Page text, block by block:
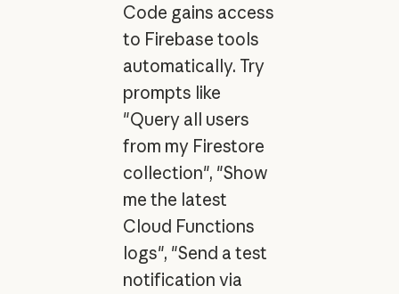
Code gains access
to Firebase tools
automatically. Try
prompts like
"Query all users
from my Firestore
collection", "Show
me the latest
Cloud Functions
logs", "Send a test
notification via